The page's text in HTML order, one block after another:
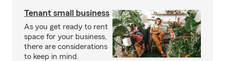
Tenant small business
As you get ready to rent
space for your business,
there are considerations
to keep in mind.